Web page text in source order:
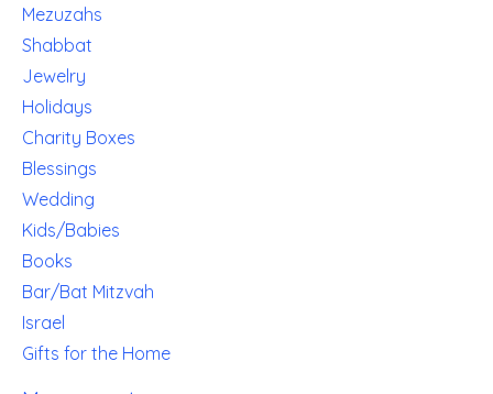
Mezuzahs
Shabbat
Jewelry
Holidays
Charity Boxes
Blessings
Wedding
Kids/Babies
Books
Bar/Bat Mitzvah
Israel
Gifts for the Home